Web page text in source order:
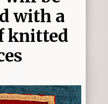
with a
knitted